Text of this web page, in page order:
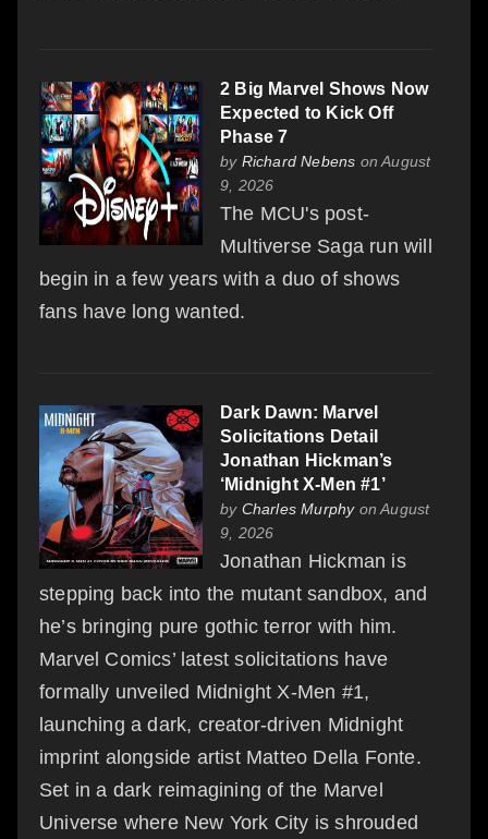
2 Big Marvel Shows Now
Expected to Kick Off
Phase 7
by Richard Nebens on August
9, 2026
The MCU's post-
Multiverse Saga run will
begin in a few years with a duo of shows
fans have long wanted.
Dark Dawn: Marvel
Solicitations Detail
Jonathan Hickman’s
‘Midnight X-Men #1’
by Charles Murphyon August
9, 2026
Jonathan Hickman is
stepping back into the mutant sandbox, and
he’s bringing pure gothic terror with him.
Marvel Comics’ latest solicitations have
formally unveiled Midnight X-Men #1,
launching a dark, creator-driven Midnight
imprint alongside artist Matteo Della Fonte.
Set in a dark reimagining of the Marvel
Universe where New York City is shrouded